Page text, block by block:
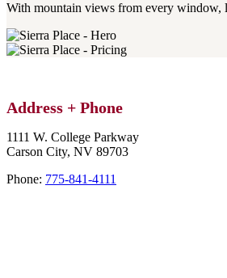
With mountain views from every window,
Address + Phone
1111 W. College Parkway
Carson City, NV 89703
Phone: 775-841-4111